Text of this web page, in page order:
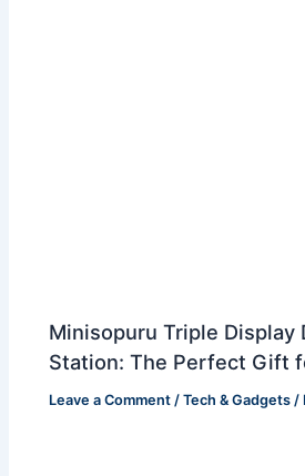
Minisopuru Triple Display
Station: The Perfect Gift
Leave a Comment /Tech & Gadgets /